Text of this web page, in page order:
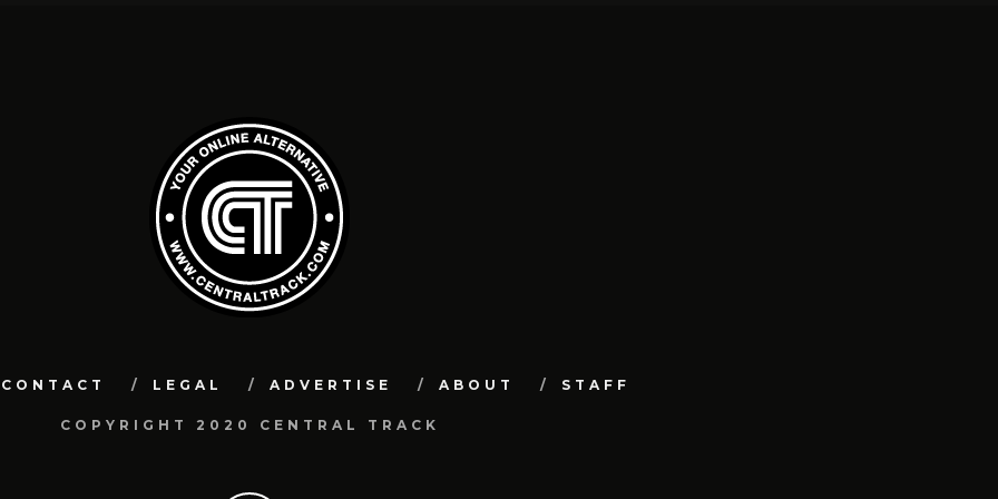
CONTACT LEGAL ADVERTISE ABOUT STAFF
COPYRIGHT 2020 CENTRAL TRACK